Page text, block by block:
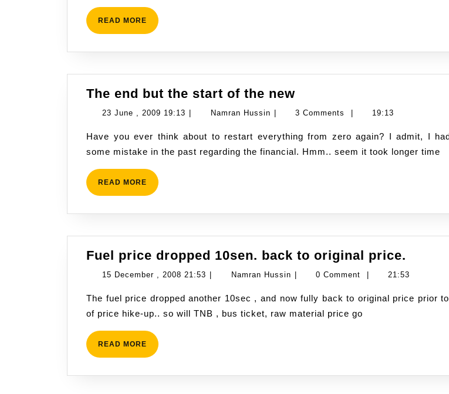
READ MORE READ
MORE
The end but the start of the new
end
the
start
23 June , 2009 19:13 23
,
2009
| Namran Hussin Namran
| 3 Comments | 19:13
Have you ever think about to restart everything from zero again? I admit, I had made
some mistake in the past regarding the financial. Hmm.. seem it took longer time
READ MORE READ
MORE
Fuel price dropped 10sen. back to original price.
price
10sen.
15 December , 2008 21:53 15
,
2008
| Namran Hussin Namran
| 0 Comment | 21:53
The fuel price dropped another 10sec , and now fully back to original price prior to series
of price hike-up.. so will TNB , bus ticket, raw material price go
READ MORE READ
MORE